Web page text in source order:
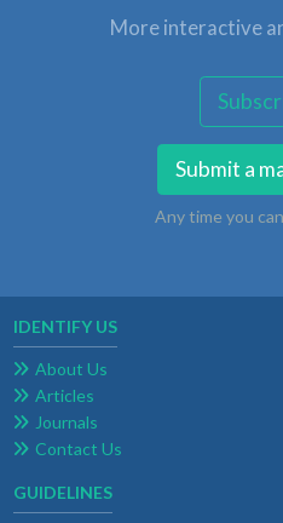
More interactive
Submit a
Any time you
IDENTIFY US
About Us
Articles
Journals
Contact Us
GUIDELINES